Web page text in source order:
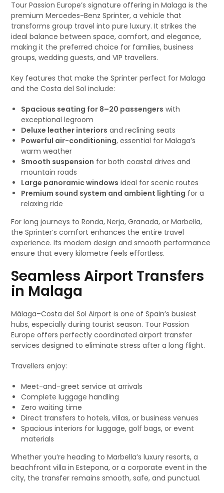
Tour Passion Europe’s signature offering in Malaga is the
premium Mercedes-Benz Sprinter, a vehicle that
transforms group travel into pure luxury. It strikes the
ideal balance between space, comfort, and elegance,
making it the preferred choice for families, business
groups, wedding guests, and VIP travellers.
Key features that make the Sprinter perfect for Malaga
and the Costa del Sol include:
Spacious seating for 8–20 passengers with
exceptional legroom
Deluxe leather interiors and reclining seats
Powerful air-conditioning, essential for Malaga’s
warm weather
Smooth suspension for both coastal drives and
mountain roads
Large panoramic windows ideal for scenic routes
Premium sound system and ambient lighting for a
relaxing ride
For long journeys to Ronda, Nerja, Granada, or Marbella,
the Sprinter’s comfort enhances the entire travel
experience. Its modern design and smooth performance
ensure that every kilometre feels effortless.
Seamless Airport Transfers
in Malaga
Málaga–Costa del Sol Airport is one of Spain’s busiest
hubs, especially during tourist season. Tour Passion
Europe offers perfectly coordinated airport transfer
services designed to eliminate stress after a long flight.
Travellers enjoy:
Meet-and-greet service at arrivals
Complete luggage handling
Zero waiting time
Direct transfers to hotels, villas, or business venues
Spacious interiors for luggage, golf bags, or event
materials
Whether you’re heading to Marbella’s luxury resorts, a
beachfront villa in Estepona, or a corporate event in the
city, the transfer remains smooth, safe, and punctual.